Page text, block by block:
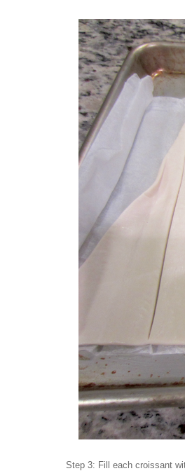
Step 3: Fill each croissant